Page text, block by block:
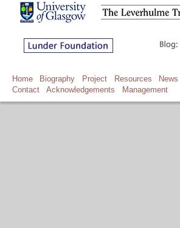
Home Biography Project Resources News
Contact
Acknowledgements Management